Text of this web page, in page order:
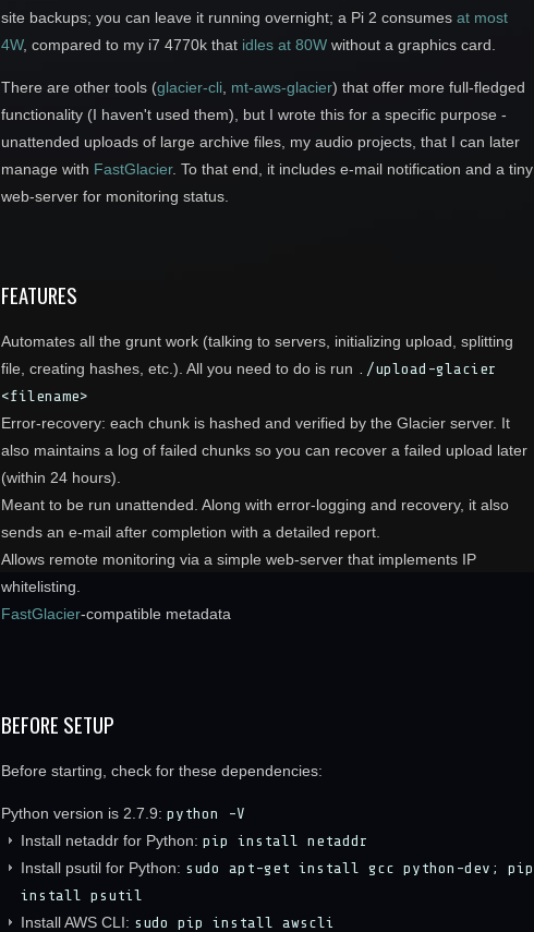
site backups; you can leave it running overnight; a Pi 2 consumes at most
4W, compared to my i7 4770k that idles at 80W without a graphics card.
There are other tools (glacier-cli mt-aws-glacier) that offer more full-fledged
functionality (I haven't used them), but I wrote this for a specific purpose -
unattended uploads of large archive files, my audio projects, that I can later
manage with FastGlacier. To that end, it includes e-mail notification and a tiny
web-server for monitoring status.
FEATURES
Automates all the grunt work (talking to servers, initializing upload, splitting
file, creating hashes, etc.). All you need to do is run
./upload-glacier
<filename>
Error-recovery: each chunk is hashed and verified by the Glacier server. It
also maintains a log of failed chunks so you can recover a failed upload later
(within 24 hours).
Meant to be run unattended. Along with error-logging and recovery, it also
sends an e-mail after completion with a detailed report.
Allows remote monitoring via a simple web-server that implements IP
whitelisting.
FastGlacier-compatible metadata
BEFORE SETUP
Before starting, check for these dependencies:
Python version is 2.7.9: python -V
Install netaddr for Python: pip install netaddr
Install psutil for Python: sudo apt-get install gcc python-dev; pip
install psutil
Install AWS CLI: sudo pip install awscli